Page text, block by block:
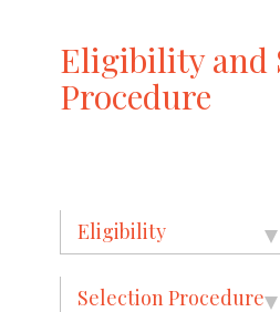
Eligibility and
Procedure
Eligibility
Selection Procedure